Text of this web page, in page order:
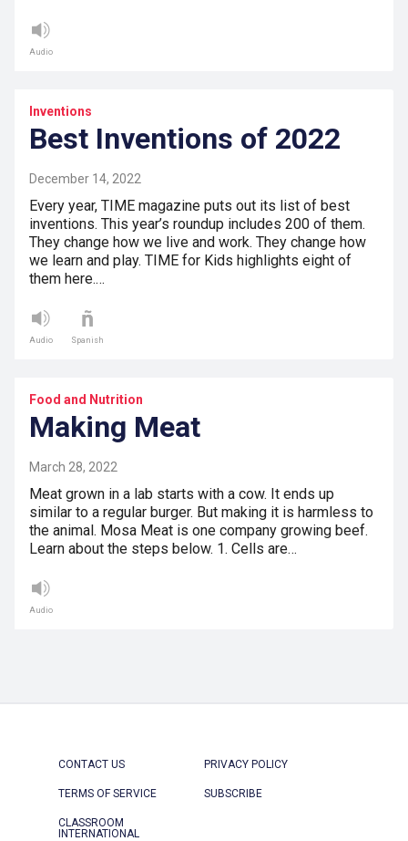
Audio
Inventions
Best Inventions of 2022
December 14, 2022
Every year, TIME magazine puts out its list of best
inventions. This year’s roundup includes 200 of them.
They change how we live and work. They change how
we learn and play. TIME for Kids highlights eight of
them here.…
Audio Spanish
Food and Nutrition
Making Meat
March 28, 2022
Meat grown in a lab starts with a cow. It ends up
similar to a regular burger. But making it is harmless to
the animal. Mosa Meat is one company growing beef.
Learn about the steps below. 1. Cells are…
Audio
CONTACT US PRIVACY POLICY
TERMS OF SERVICE SUBSCRIBE
CLASSROOM
INTERNATIONAL